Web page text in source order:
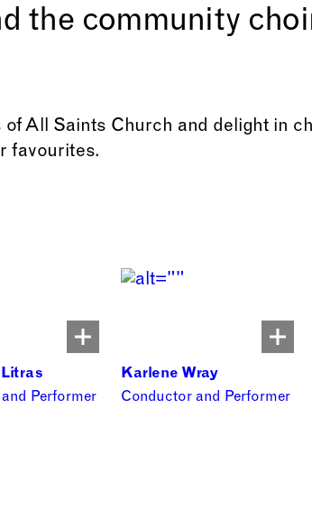
the community
All Saints Church and delight in
favourites.
Performer
Karlene Wray
Conductor and Performer